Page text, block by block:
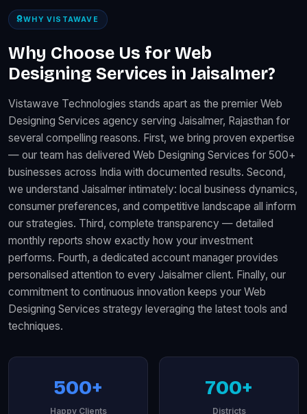
WHY VISTAWAVE
Why Choose Us for Web
Designing Services in Jaisalmer?
Vistawave Technologies stands apart as the premier Web
Designing Services agency serving Jaisalmer, Rajasthan for
several compelling reasons. First, we bring proven expertise
— our team has delivered Web Designing Services for 500+
businesses across India with documented results. Second,
we understand Jaisalmer intimately: local business dynamics,
consumer preferences, and competitive landscape all inform
our strategies. Third, complete transparency — detailed
monthly reports show exactly how your investment
performs. Fourth, a dedicated account manager provides
personalised attention to every Jaisalmer client. Finally, our
commitment to continuous innovation keeps your Web
Designing Services strategy leveraging the latest tools and
techniques.
500+
Happy Clients
700+
Districts